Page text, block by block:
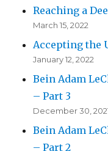
Reaching a
March 15, 2022
Accepting the
January 12, 2022
Bein Adam
– Part 3
December 30,
Bein Adam
– Part 2